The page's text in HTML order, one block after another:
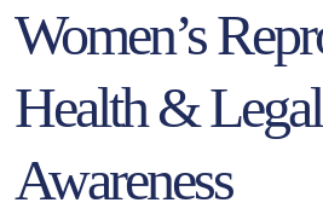
Women’s
Health &
Awareness